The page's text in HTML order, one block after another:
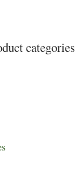
categories